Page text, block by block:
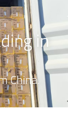
in
China.